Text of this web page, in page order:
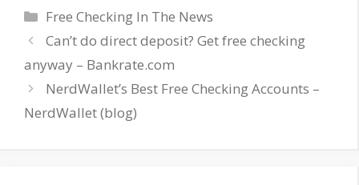
Categories
Free Checking In The News
Can’t do direct deposit? Get free checking
anyway – Bankrate.com
NerdWallet’s Best Free Checking Accounts –
NerdWallet (blog)